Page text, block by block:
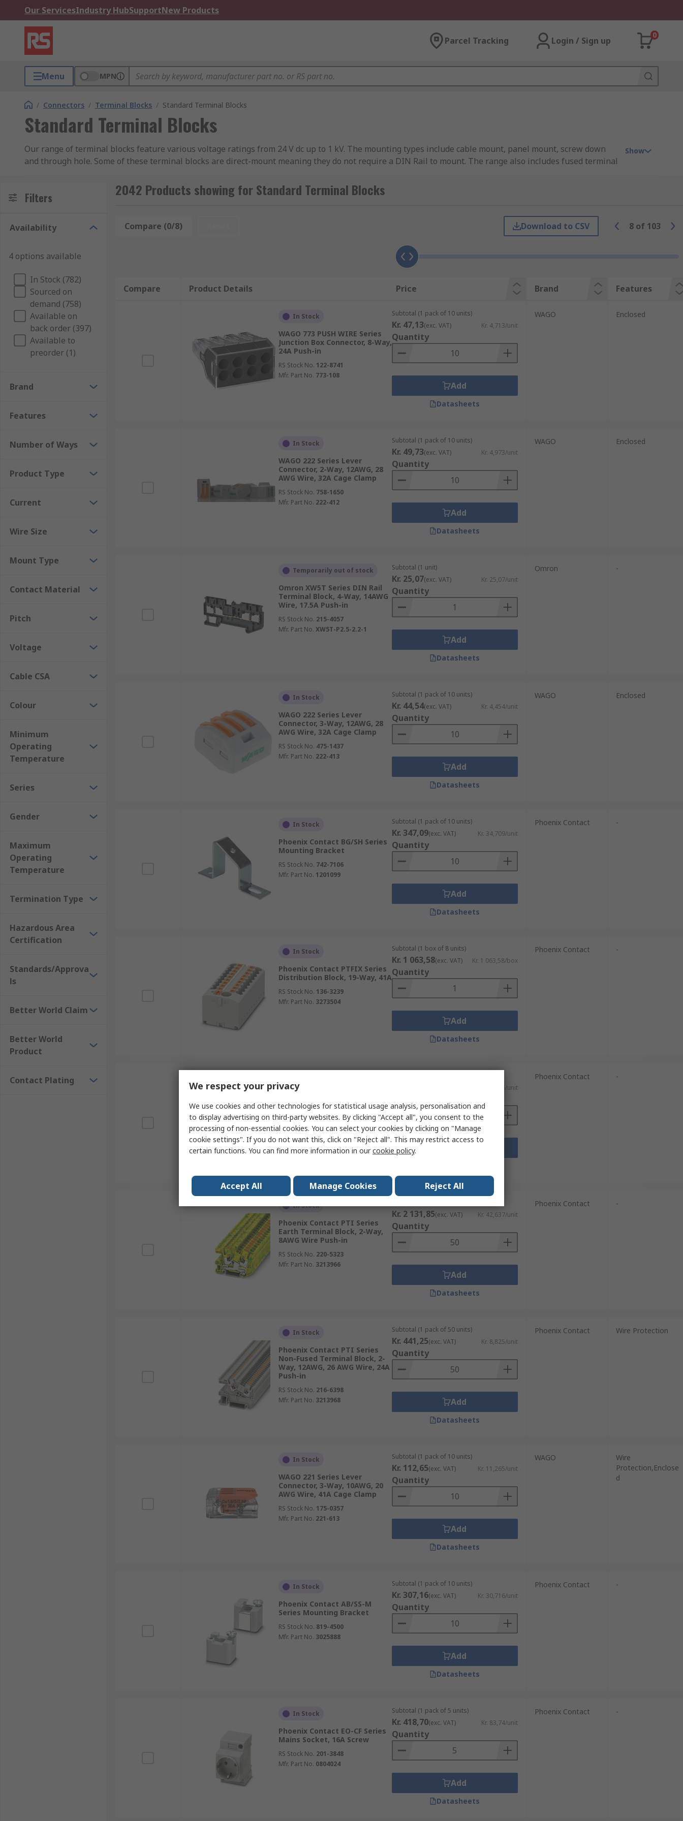
Our ServicesIndustry HubSupportNew Products
Parcel Tracking Login / Sign up
0
Menu MPN
/ Connectors / Terminal Blocks / Standard Terminal Blocks
Standard Terminal Blocks
Our range of terminal blocks feature various voltage ratings from 24 V dc up to 1 kV. The mounting types include cable mount, panel mount, screw down
and through hole. Some of these terminal blocks are direct-mount meaning they do not require a DIN Rail to mount. The range also includes fused terminal
How do standard terminal blocks work?
These terminal blocks typically have several screw terminals to connect several wires on either end. They often contain two long copper or aluminium
strips that are designed to connect different components. The strips act as busbars for the distribution of power that is sent to the connected components.
What are standard terminal blocks used for?
Standard terminal blocks have a broad range of applications, ranging from sound equipment to electrical installations. They are often used in surge
protectors, and you will also find them in several public address systems for speakers and other inputs and outputs.
Standard terminal blocks are also widely used in electrical wiring to connect switches as well as other major appliances to plugs in residential and
commercial settings.
Show
Filters
Availability
4 options available
In Stock (782)
Sourced on
demand (758)
Available on
back order (397)
Available to
preorder (1)
Brand
Features
Number of Ways
Product Type
Current
Wire Size
Mount Type
Contact Material
Pitch
Voltage
Cable CSA
Colour
Minimum
Operating
Temperature
Series
Gender
Maximum
Operating
Temperature
Termination Type
Hazardous Area
Certification
Standards/Approva
ls
Better World Claim
Better World
Product
Contact Plating
2042 Products showing for Standard Terminal Blocks
Compare (0/8) Download to CSV 8 of 103
Compare Product Details Price Brand Features
In Stock
WAGO 773 PUSH WIRE Series
Junction Box Connector, 8-Way,
24A Push-in
RS Stock No. 122-8741
Mfr. Part No. 773-108
Subtotal (1 pack of 10 units)
Kr. 47,13(exc. VAT) Kr. 4,713/unit
Quantity
Add
Datasheets
WAGO Enclosed
In Stock
WAGO 222 Series Lever
Connector, 2-Way, 12AWG, 28
AWG Wire, 32A Cage Clamp
RS Stock No. 758-1650
Mfr. Part No. 222-412
Subtotal (1 pack of 10 units)
Kr. 49,73(exc. VAT) Kr. 4,973/unit
Quantity
Add
Datasheets
WAGO Enclosed
Temporarily out of stock
Omron XW5T Series DIN Rail
Terminal Block, 4-Way, 14AWG
Wire, 17.5A Push-in
RS Stock No. 215-4057
Mfr. Part No. XW5T-P2.5-2.2-1
Subtotal (1 unit)
Kr. 25,07(exc. VAT) Kr. 25,07/unit
Quantity
Add
Datasheets
Omron -
In Stock
WAGO 222 Series Lever
Connector, 3-Way, 12AWG, 28
AWG Wire, 32A Cage Clamp
RS Stock No. 475-1437
Mfr. Part No. 222-413
Subtotal (1 pack of 10 units)
Kr. 44,54(exc. VAT) Kr. 4,454/unit
Quantity
Add
Datasheets
WAGO Enclosed
In Stock
Phoenix Contact BG/SH Series
Mounting Bracket
RS Stock No. 742-7106
Mfr. Part No. 1201099
Subtotal (1 pack of 10 units)
Kr. 347,09(exc. VAT) Kr. 34,709/unit
Quantity
Add
Datasheets
Phoenix Contact -
In Stock
Phoenix Contact PTFIX Series
Distribution Block, 19-Way, 41A
RS Stock No. 136-3239
Mfr. Part No. 3273504
Subtotal (1 box of 8 units)
Kr. 1 063,58(exc. VAT) Kr. 1 063,58/box
Quantity
Add
Datasheets
Phoenix Contact -
Busbar
RS Stock No.290-1258
Mfr. Part No.0402174
Kr. 334,16/unit
Phoenix Contact -
In Stock
Phoenix Contact PTI Series
Earth Terminal Block, 2-Way,
8AWG Wire Push-in
RS Stock No. 220-5323
Mfr. Part No. 3213966
Kr. 2 131,85(exc. VAT) Kr. 42,637/unit
Quantity
Add
Datasheets
Phoenix Contact -
In Stock
Phoenix Contact PTI Series
Non-Fused Terminal Block, 2-
Way, 12AWG, 26 AWG Wire, 24A
Push-in
RS Stock No. 216-6398
Mfr. Part No. 3213968
Subtotal (1 pack of 50 units)
Kr. 441,25(exc. VAT) Kr. 8,825/unit
Quantity
Add
Datasheets
Phoenix Contact Wire Protection
In Stock
WAGO 221 Series Lever
Connector, 3-Way, 10AWG, 20
AWG Wire, 41A Cage Clamp
RS Stock No. 175-0357
Mfr. Part No. 221-613
Subtotal (1 pack of 10 units)
Kr. 112,65(exc. VAT) Kr. 11,265/unit
Quantity
Add
Datasheets
WAGO
Wire
Protection,Enclose
d
In Stock
Phoenix Contact AB/SS-M
Series Mounting Bracket
RS Stock No. 819-4500
Mfr. Part No. 3025888
Subtotal (1 pack of 10 units)
Kr. 307,16(exc. VAT) Kr. 30,716/unit
Quantity
Add
Datasheets
Phoenix Contact -
In Stock
Phoenix Contact EO-CF Series
Mains Socket, 16A Screw
RS Stock No. 201-3848
Mfr. Part No. 0804024
Subtotal (1 pack of 5 units)
Kr. 418,70(exc. VAT) Kr. 83,74/unit
Quantity
Add
Datasheets
Phoenix Contact -
We respect your privacy
We use cookies and other technologies for statistical usage analysis, personalisation and
to display advertising on third-party websites. By clicking "Accept all", you consent to the
processing of non-essential cookies. You can select your cookies by clicking on "Manage
cookie settings". If you do not want this, click on "Reject all". This may restrict access to
certain functions. You can find more information in ourcookie policy.
Accept All Manage Cookies Reject All